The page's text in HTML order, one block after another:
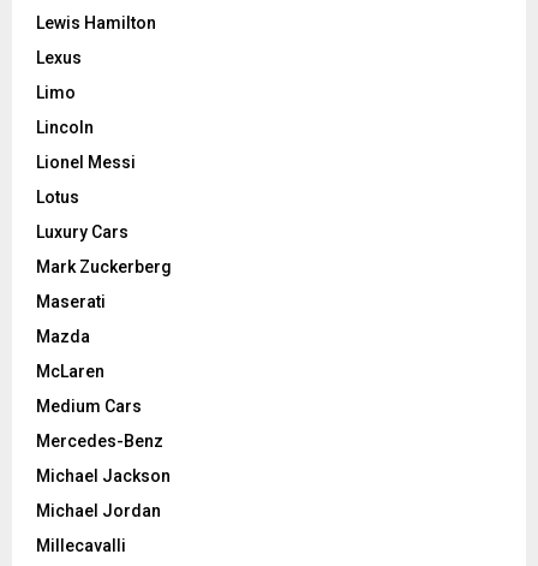
Lewis Hamilton
Lexus
Limo
Lincoln
Lionel Messi
Lotus
Luxury Cars
Mark Zuckerberg
Maserati
Mazda
McLaren
Medium Cars
Mercedes-Benz
Michael Jackson
Michael Jordan
Millecavalli